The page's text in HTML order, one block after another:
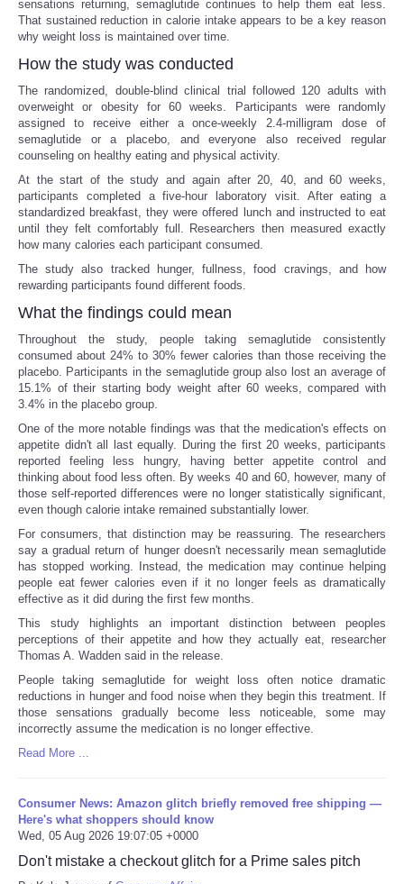
sensations returning, semaglutide continues to help them eat less.
That sustained reduction in calorie intake appears to be a key reason
why weight loss is maintained over time.
How the study was conducted
The randomized, double-blind clinical trial followed 120 adults with
overweight or obesity for 60 weeks. Participants were randomly
assigned to receive either a once-weekly 2.4-milligram dose of
semaglutide or a placebo, and everyone also received regular
counseling on healthy eating and physical activity.
At the start of the study and again after 20, 40, and 60 weeks,
participants completed a five-hour laboratory visit. After eating a
standardized breakfast, they were offered lunch and instructed to eat
until they felt comfortably full. Researchers then measured exactly
how many calories each participant consumed.
The study also tracked hunger, fullness, food cravings, and how
rewarding participants found different foods.
What the findings could mean
Throughout the study, people taking semaglutide consistently
consumed about 24% to 30% fewer calories than those receiving the
placebo. Participants in the semaglutide group also lost an average of
15.1% of their starting body weight after 60 weeks, compared with
3.4% in the placebo group.
One of the more notable findings was that the medication's effects on
appetite didn't all last equally. During the first 20 weeks, participants
reported feeling less hungry, having better appetite control and
thinking about food less often. By weeks 40 and 60, however, many of
those self-reported differences were no longer statistically significant,
even though calorie intake remained substantially lower.
For consumers, that distinction may be reassuring. The researchers
say a gradual return of hunger doesn't necessarily mean semaglutide
has stopped working. Instead, the medication may continue helping
people eat fewer calories even if it no longer feels as dramatically
effective as it did during the first few months.
This study highlights an important distinction between peoples
perceptions of their appetite and how they actually eat, researcher
Thomas A. Wadden said in the release.
People taking semaglutide for weight loss often notice dramatic
reductions in hunger and food noise when they begin this treatment. If
those sensations gradually become less noticeable, some may
incorrectly assume the medication is no longer effective.
Read More ...
Consumer News: Amazon glitch briefly removed free shipping —
Here's what shoppers should know
Wed, 05 Aug 2026 19:07:05 +0000
Don't mistake a checkout glitch for a Prime sales pitch